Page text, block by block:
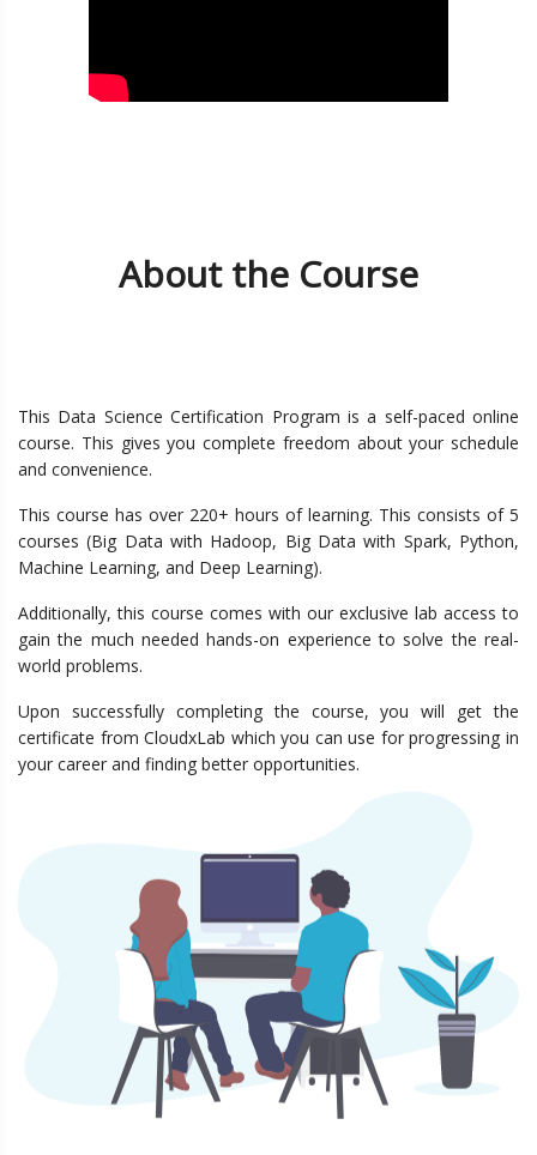
About the Course
This Data Science Certification Program is a self-paced online
course. This gives you complete freedom about your schedule
and convenience.
This course has over 220+ hours of learning. This consists of 5
courses (Big Data with Hadoop, Big Data with Spark, Python,
Machine Learning, and Deep Learning).
Additionally, this course comes with our exclusive lab access to
gain the much needed hands-on experience to solve the real-
world problems.
Upon successfully completing the course, you will get the
certificate from CloudxLab which you can use for progressing in
your career and finding better opportunities.